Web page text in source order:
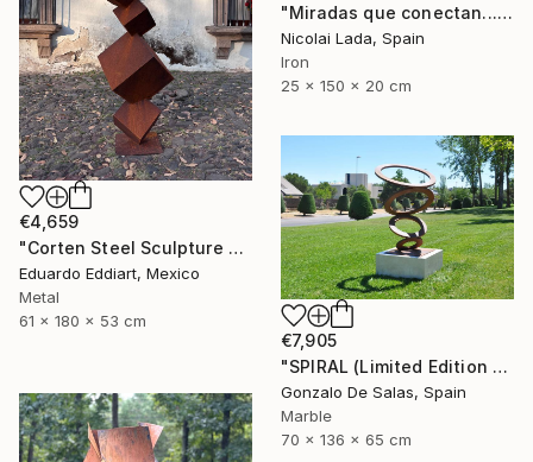
"Miradas que conectan...(limited edition 10 units)" Sculpture
Nicolai Lada, Spain
Iron
25 x 150 x 20 cm
€4,659
"Corten Steel Sculpture – Geometric Rusted Cubes by EddiArt" Sculpture
Eduardo Eddiart, Mexico
Metal
61 x 180 x 53 cm
€7,905
"SPIRAL (Limited Edition 5 pieces) Sculpture #4" Sculpture
Gonzalo De Salas, Spain
Marble
70 x 136 x 65 cm